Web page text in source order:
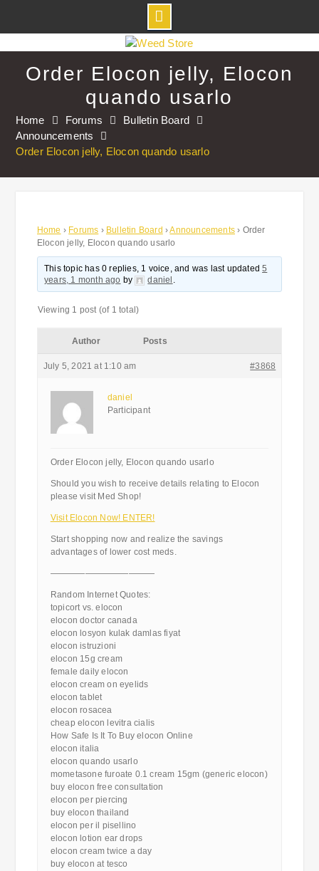
to
contentOrder Elocon jelly, Elocon
quando usarlo
Home Forums
Bulletin Board
Announcements
Order Elocon jelly, Elocon quando usarlo
Home › Forums › Bulletin Board ›Announcements › Order
Elocon jelly, Elocon quando usarlo
This topic has 0 replies, 1 voice, and was last updated5
years, 1 month ago by daniel .
Viewing 1 post (of 1 total)
Author Posts
July 5, 2021 at 1:10 am #3868
daniel
Participant
Order Elocon jelly, Elocon quando usarlo
Should you wish to receive details relating to Elocon
please visit Med Shop!
Visit Elocon Now! ENTER!
Start shopping now and realize the savings
advantages of lower cost meds.
————————————
Random Internet Quotes:
topicort vs. elocon
elocon doctor canada
elocon losyon kulak damlas fiyat
elocon istruzioni
elocon 15g cream
female daily elocon
elocon cream on eyelids
elocon tablet
elocon rosacea
cheap elocon levitra cialis
How Safe Is It To Buy elocon Online
elocon italia
elocon quando usarlo
mometasone furoate 0.1 cream 15gm (generic elocon)
buy elocon free consultation
elocon per piercing
buy elocon thailand
elocon per il pisellino
elocon lotion ear drops
elocon cream twice a day
buy elocon at tesco